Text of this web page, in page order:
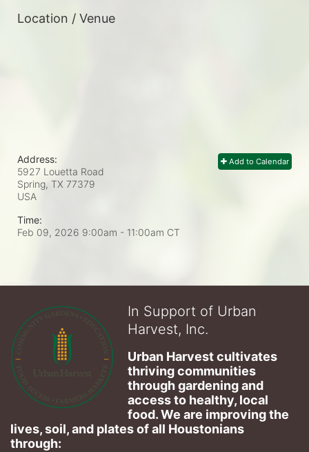
Location / Venue
Add to Calendar
Address:
5927 Louetta Road
Spring, TX 77379
USA
Time:
Feb 09, 2026 9:00am - 11:00am CT
In Support of Urban
Harvest, Inc.
Urban Harvest cultivates
thriving communities
through gardening and
access to healthy, local
food. We are improving the
lives, soil, and plates of​ all Houstonians
through: